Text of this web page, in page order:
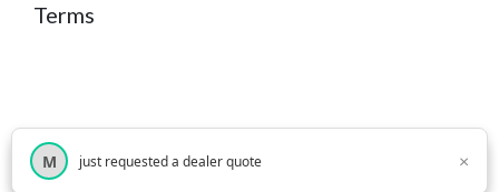
Terms
© 2026 CarDealership.com• Built with ×
M just requested a dealer quote ×